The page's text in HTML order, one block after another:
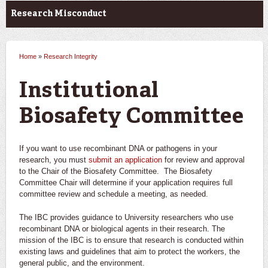
Research Misconduct
You are here
Home » Research Integrity
Institutional
Biosafety Committee
If you want to use recombinant DNA or pathogens in your
research, you must submit an application for review and approval
to the Chair of the Biosafety Committee. The Biosafety
Committee Chair will determine if your application requires full
committee review and schedule a meeting, as needed.
The IBC provides guidance to University researchers who use
recombinant DNA or biological agents in their research. The
mission of the IBC is to ensure that research is conducted within
existing laws and guidelines that aim to protect the workers, the
general public, and the environment.